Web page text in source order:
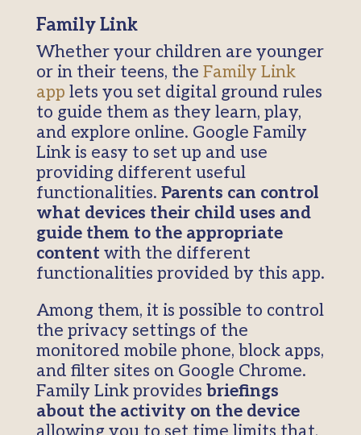
Family Link
Whether your children are younger
or in their teens, the Family Link
app lets you set digital ground rules
to guide them as they learn, play,
and explore online. Google Family
Link is easy to set up and use
providing different useful
functionalities. Parents can control
what devices their child uses and
guide them to the appropriate
content with the different
functionalities provided by this app.
Among them, it is possible to control
the privacy settings of the
monitored mobile phone, block apps,
and filter sites on Google Chrome.
Family Link provides briefings
about the activity on the device